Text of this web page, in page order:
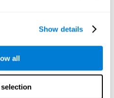
Show details
all
scanning, can be trained and
this possible
rehabilitation of our cognitive
exercises designed to
and other cognitive